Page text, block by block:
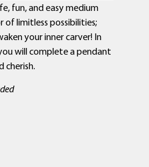
fun, and easy medium
of limitless possibilities;
your inner carver! In
will complete a pendant
cherish.